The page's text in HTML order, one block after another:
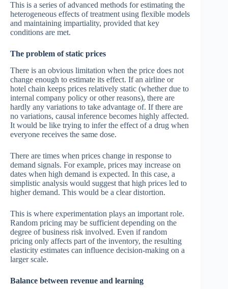
This is a series of advanced methods for estimating the
heterogeneous effects of treatment using flexible models
and maintaining impartiality, provided that key
conditions are met.
The problem of static prices
There is an obvious limitation when the price does not
change enough to estimate its effect. If an airline or
hotel chain keeps prices relatively static (whether due to
internal company policy or other reasons), there are
hardly any variations to take advantage of. If there are
no variations, causal inference becomes highly affected.
It would be like trying to infer the effect of a drug when
everyone receives the same dose.
There are times when prices change in response to
demand signals. For example, prices may increase on
dates when high demand is expected. In this case, a
simplistic analysis would suggest that high prices led to
higher demand. This would be a clear distortion.
This is where experimentation plays an important role.
Random pricing may be sufficient depending on the
degree of business risk involved. Even if random
pricing only affects part of the inventory, the resulting
elasticity estimates can influence decision-making on a
larger scale.
Balance between revenue and learning